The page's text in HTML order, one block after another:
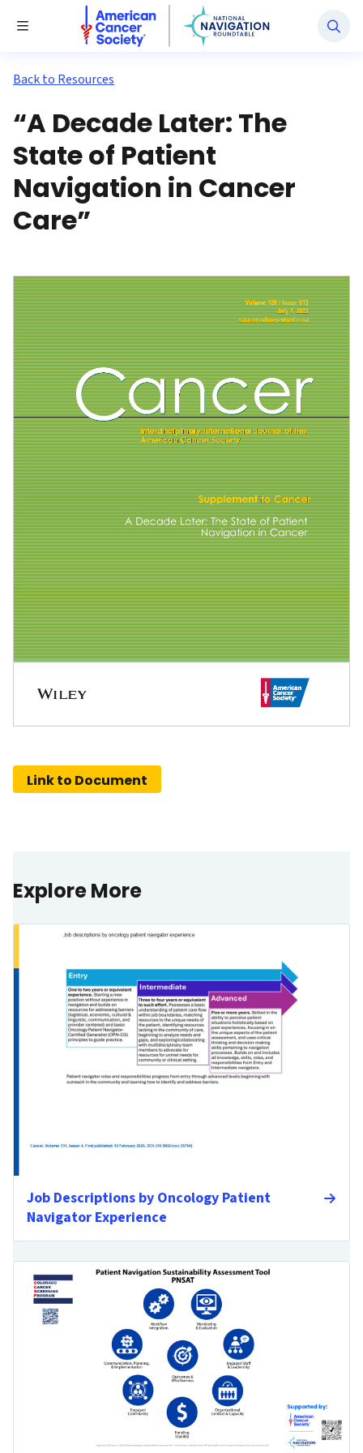
Toggle Menu
National Navigation Roundtable
Back to Resources
“A Decade Later: The
State of Patient
Navigation in Cancer
Care”
Link to Document
Explore More
Job Descriptions by Oncology Patient
Navigator Experience